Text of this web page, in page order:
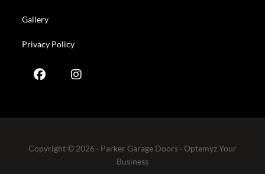
Gallery
Privacy Policy
Copyright © 2026 · Parker Garage Doors · OptemyzYour
Business